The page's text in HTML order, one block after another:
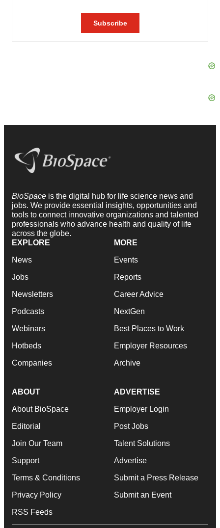
BioSpace is the digital hub for life science news and
jobs. We provide essential insights, opportunities and
tools to connect innovative organizations and talented
professionals who advance health and quality of life
across the globe.
EXPLORE
News
Jobs
Newsletters
Podcasts
Webinars
Hotbeds
Companies
MORE
Events
Reports
Career Advice
NextGen
Best Places to Work
Employer Resources
Archive
ABOUT
About BioSpace
Editorial
Join Our Team
Support
Terms & Conditions
Privacy Policy
RSS Feeds
ADVERTISE
Employer Login
Post Jobs
Talent Solutions
Advertise
Submit a Press Release
Submit an Event